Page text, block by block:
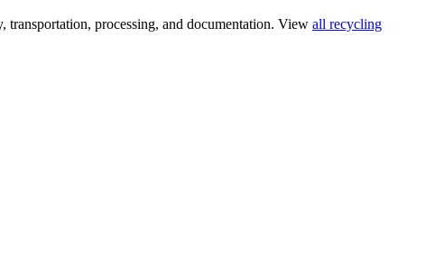
processing, and documentation. View all recycling